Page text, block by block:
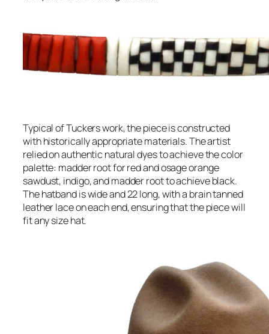
Typical of Tuckers work, the piece is constructed
with historically appropriate materials. The artist
relied on authentic natural dyes to achieve the color
palette: madder root for red and osage orange
sawdust, indigo, and madder root to achieve black.
The hatband is wide and 22 long, with a brain tanned
leather lace on each end, ensuring that the piece will
fit any size hat.